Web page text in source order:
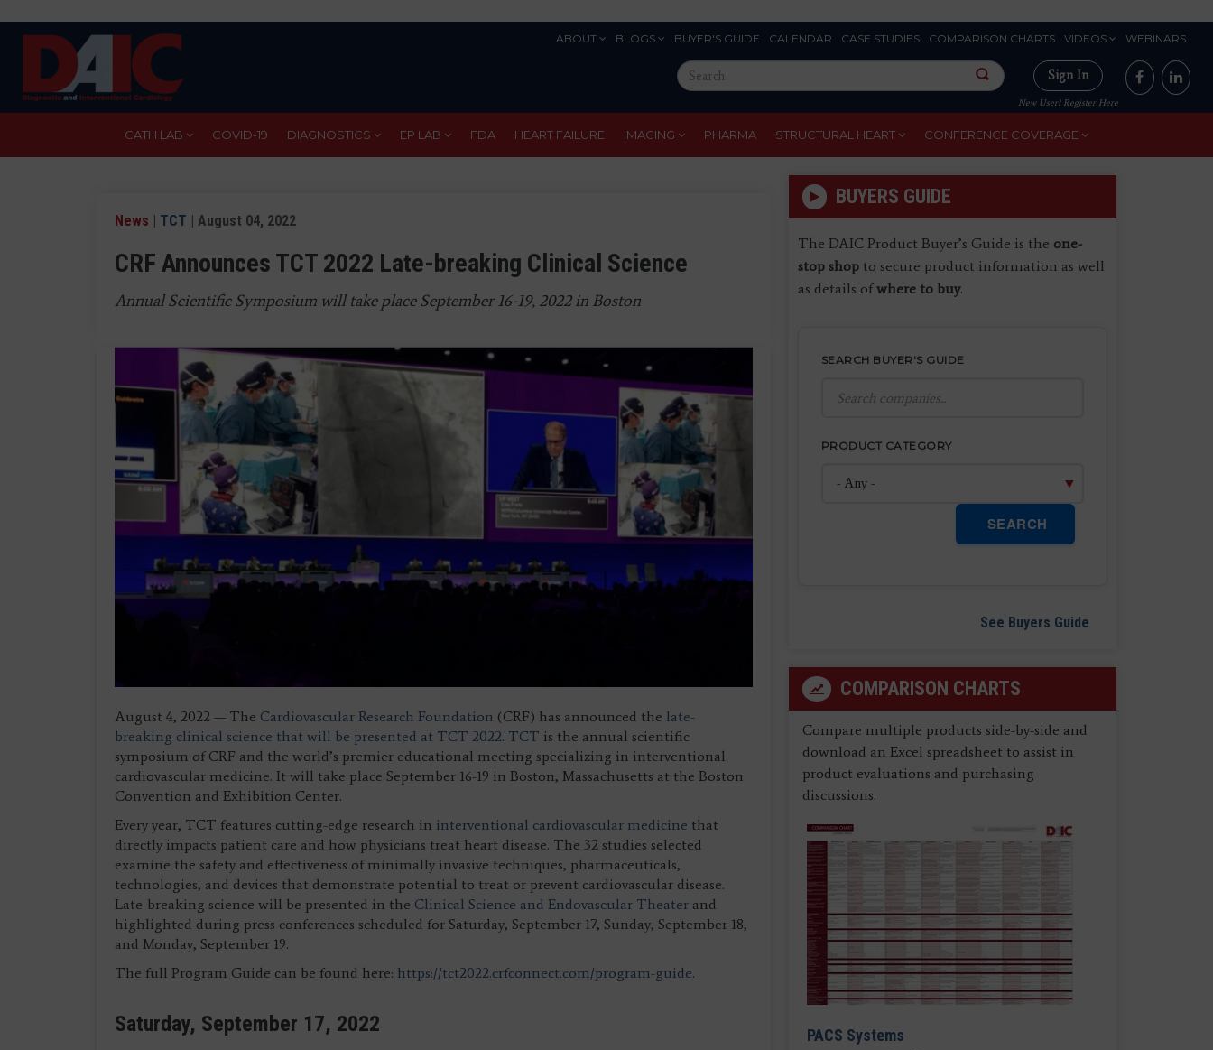
ABOUT BLOGS BUYER'S GUIDE CALENDAR CASE STUDIES COMPARISON CHARTS VIDEOS WEBINARS
Search
this
site
Sign In
New User? Register Here
CATH LAB COVID-19 DIAGNOSTICS EP LAB FDA HEART FAILURE IMAGING PHARMA STRUCTURAL HEART CONFERENCE COVERAGE
News | TCT | August 04, 2022
CRF Announces TCT 2022 Late-breaking Clinical Science
Annual Scientific Symposium will take place September 16-19, 2022 in Boston
August 4, 2022 — The Cardiovascular Research Foundation (CRF) has announced the late-
breaking clinical science that will be presented at TCT 2022. TCT is the annual scientific
symposium of CRF and the world’s premier educational meeting specializing in interventional
cardiovascular medicine. It will take place September 16-19 in Boston, Massachusetts at the Boston
Convention and Exhibition Center.
Every year, TCT features cutting-edge research in interventional cardiovascular medicine that
directly impacts patient care and how physicians treat heart disease. The 32 studies selected
examine the safety and effectiveness of minimally invasive techniques, pharmaceuticals,
technologies, and devices that demonstrate potential to treat or prevent cardiovascular disease.
Late-breaking science will be presented in the Clinical Science and Endovascular Theater and
highlighted during press conferences scheduled for Saturday, September 17, Sunday, September 18,
and Monday, September 19.
The full Program Guide can be found here: https://tct2022.crfconnect.com/program-guide.
Saturday, September 17, 2022
BUYERS GUIDE
The DAIC Product Buyer’s Guide is the one-
stop shopto secure product information as well
as details ofwhere to buy.
SEARCH BUYER'S GUIDE
PRODUCT CATEGORY
SEARCH
See Buyers Guide
COMPARISON CHARTS
Compare multiple products side-by-side and
download an Excel spreadsheet to assist in
product evaluations and purchasing
discussions.
PACS Systems